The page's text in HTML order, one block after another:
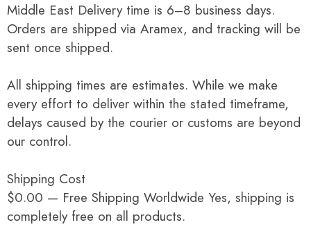
Middle East Delivery time is 6–8 business days.
Orders are shipped via Aramex, and tracking will be
sent once shipped.
All shipping times are estimates. While we make
every effort to deliver within the stated timeframe,
delays caused by the courier or customs are beyond
our control.
Shipping Cost
$0.00 — Free Shipping Worldwide Yes, shipping is
completely free on all products.